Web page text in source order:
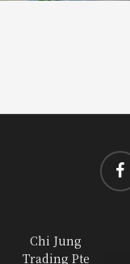
Chi Jung
Trading Pte